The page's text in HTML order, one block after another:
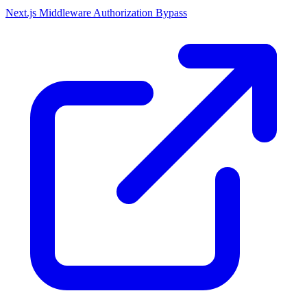
Next.js Middleware Authorization Bypass